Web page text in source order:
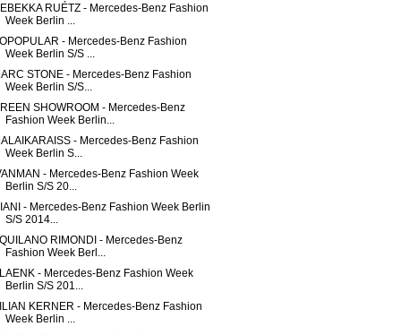
RUÉTZ - Mercedes-Benz Fashion
Week Berlin ...
- Mercedes-Benz Fashion
Week Berlin S/S ...
STONE - Mercedes-Benz Fashion
Week Berlin S/S...
SHOWROOM - Mercedes-Benz
Fashion Week Berlin...
- Mercedes-Benz Fashion
Week Berlin S...
- Mercedes-Benz Fashion Week
Berlin S/S 20...
- Mercedes-Benz Fashion Week Berlin
S/S 2014...
RIMONDI - Mercedes-Benz
Fashion Week Berl...
- Mercedes-Benz Fashion Week
Berlin S/S 201...
KERNER - Mercedes-Benz Fashion
Week Berlin ...